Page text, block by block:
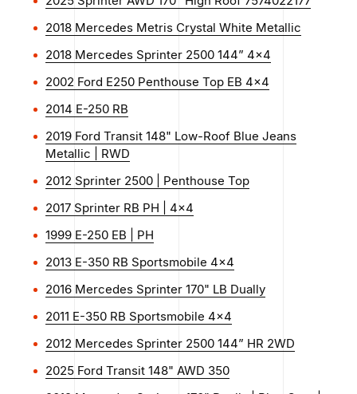
2018 Mercedes Metris Crystal White Metallic
2018 Mercedes Sprinter 2500 144” 4x4
2002 Ford E250 Penthouse Top EB 4x4
2014 E-250 RB
2019 Ford Transit 148" Low-Roof Blue Jeans
Metallic | RWD
2012 Sprinter 2500 | Penthouse Top
2017 Sprinter RB PH | 4x4
1999 E-250 EB | PH
2013 E-350 RB Sportsmobile 4x4
2016 Mercedes Sprinter 170" LB Dually
2011 E-350 RB Sportsmobile 4x4
2012 Mercedes Sprinter 2500 144” HR 2WD
2025 Ford Transit 148" AWD 350